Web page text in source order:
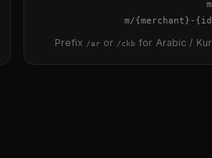
{merchant} -
Prefix /ar or /ckb for Arabic /